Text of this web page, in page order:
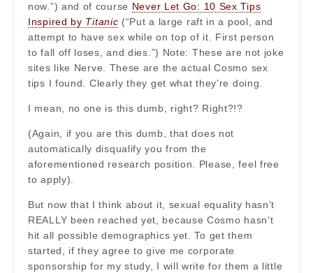
now.”) and of course Never Let Go: 10 Sex Tips
Inspired by Titanic (“Put a large raft in a pool, and
attempt to have sex while on top of it. First person
to fall off loses, and dies.”) Note: These are not joke
sites like Nerve. These are the actual Cosmo sex
tips I found. Clearly they get what they’re doing.
I mean, no one is this dumb, right? Right?!?
(Again, if you are this dumb, that does not
automatically disqualify you from the
aforementioned research position. Please, feel free
to apply).
But now that I think about it, sexual equality hasn’t
REALLY been reached yet, because Cosmo hasn’t
hit all possible demographics yet. To get them
started, if they agree to give me corporate
sponsorship for my study, I will write for them a little